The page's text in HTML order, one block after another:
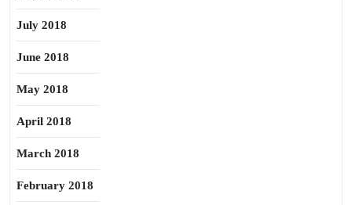
July 2018
June 2018
May 2018
April 2018
March 2018
February 2018